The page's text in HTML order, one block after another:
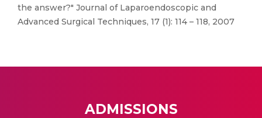
the answer?" Journal of Laparoendoscopic and
Advanced Surgical Techniques, 17 (1): 114 – 118, 2007
ADMISSIONS